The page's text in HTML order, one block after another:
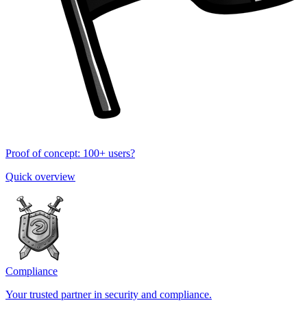
Proof of concept: 100+ users?
Quick overview
Compliance
Your trusted partner in security and compliance.